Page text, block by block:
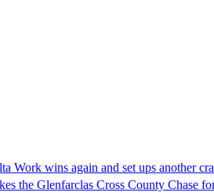
Work wins again and set ups another
the Glenfarclas Cross County Chase